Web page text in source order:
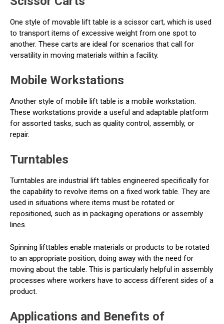
One style of movable lift table is a scissor cart, which is used
to transport items of excessive weight from one spot to
another. These carts are ideal for scenarios that call for
versatility in moving materials within a facility.
Mobile Workstations
Another style of mobile lift table is a mobile workstation.
These workstations provide a useful and adaptable platform
for assorted tasks, such as quality control, assembly, or
repair.
Turntables
Turntables are industrial lift tables engineered specifically for
the capability to revolve items on a fixed work table. They are
used in situations where items must be rotated or
repositioned, such as in packaging operations or assembly
lines.
Spinning lifttables enable materials or products to be rotated
to an appropriate position, doing away with the need for
moving about the table. This is particularly helpful in assembly
processes where workers have to access different sides of a
product.
Applications and Benefits of